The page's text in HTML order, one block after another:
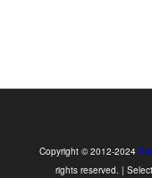
Copyright © 2012-2024
rights reserved. |